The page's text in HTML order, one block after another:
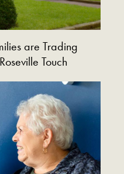
are Trading
Touch